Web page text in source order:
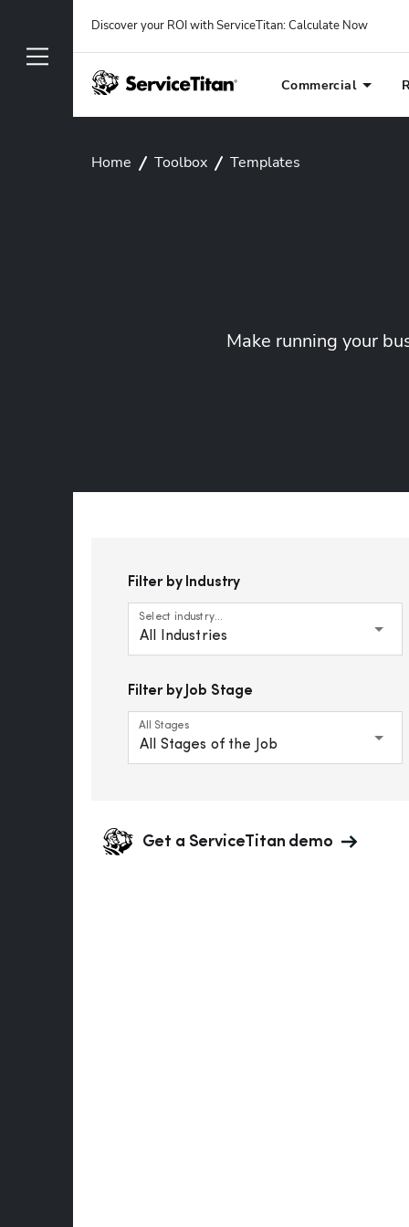
Discover your ROI with ServiceTitan: Calculate Now
Commercial
Home Toolbox Templates
Make running your
Filter by Industry
Select industry...
All Industries
Filter by Job Stage
All Stages
All Stages of the Job
Get a ServiceTitan demo